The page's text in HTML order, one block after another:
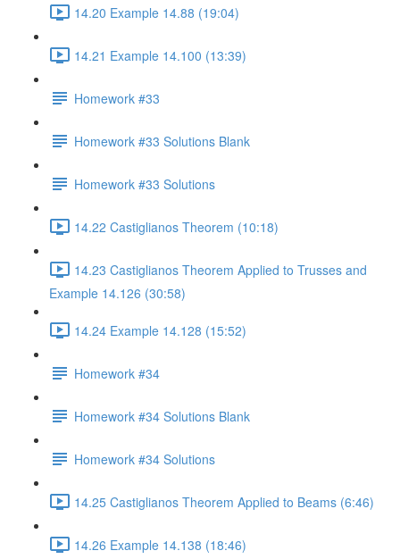
14.20 Example 14.88 (19:04)
14.21 Example 14.100 (13:39)
Homework #33
Homework #33 Solutions Blank
Homework #33 Solutions
14.22 Castiglianos Theorem (10:18)
14.23 Castiglianos Theorem Applied to Trusses and
Example 14.126 (30:58)
14.24 Example 14.128 (15:52)
Homework #34
Homework #34 Solutions Blank
Homework #34 Solutions
14.25 Castiglianos Theorem Applied to Beams (6:46)
14.26 Example 14.138 (18:46)